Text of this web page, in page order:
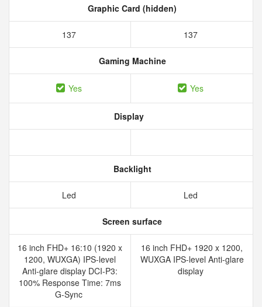
Graphic Card (hidden)
137 137
Gaming Machine
Yes Yes
Display
Backlight
Led Led
Screen surface
16 inch FHD+ 16:10 (1920 x
1200, WUXGA) IPS-level
Anti-glare display DCI-P3:
100% Response Time: 7ms
G-Sync
16 inch FHD+ 1920 x 1200,
WUXGA IPS-level Anti-glare
display